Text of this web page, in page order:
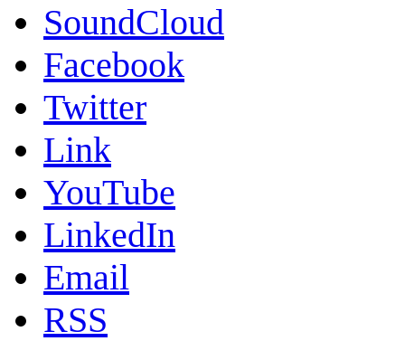
SoundCloud
Facebook
Twitter
Link
YouTube
LinkedIn
Email
RSS